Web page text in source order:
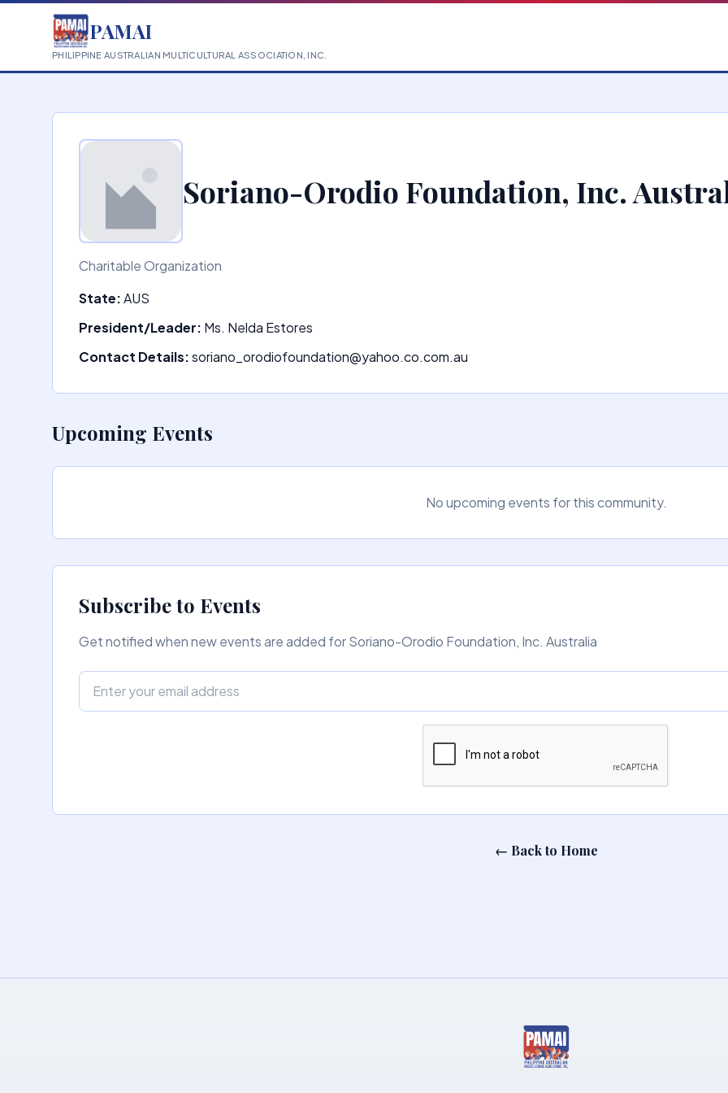
PAMAI
PHILIPPINE AUSTRALIAN MULTICULTURAL ASSOCIATION, INC.
Soriano-Orodio Foundation, Inc.
Charitable Organization
State:AUS
President/Leader: Ms. Nelda Estores
Contact Details:soriano_orodiofoundation@yahoo.co.com.au
Upcoming Events
No upcoming events for this community.
Subscribe to Events
Get notified when new events are added for Soriano-Orodio Foundation, Inc. Australia
← Back to Home